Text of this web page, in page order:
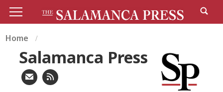
Home
Salamanca Press